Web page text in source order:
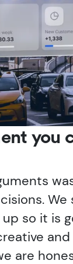
you
We
so it is
are